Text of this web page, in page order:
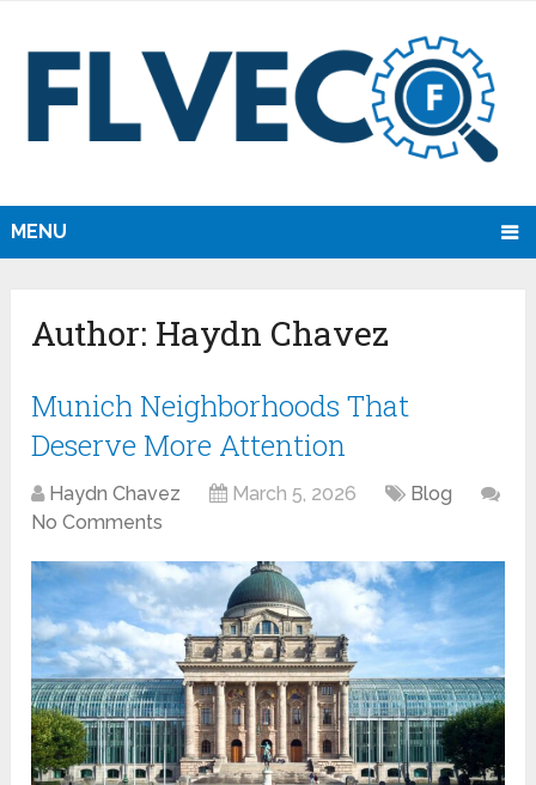
MENU
Author: Haydn Chavez
Munich Neighborhoods That
Deserve More Attention
Haydn Chavez March 5, 2026
Blog
No Comments